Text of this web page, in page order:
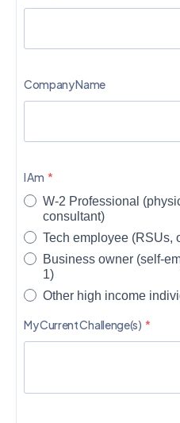
Company Name
I Am
W-2 Professional
consultant)
Tech employee (RSUs,
Business owner (self-
1)
Other high income
My Current Challenge(s)